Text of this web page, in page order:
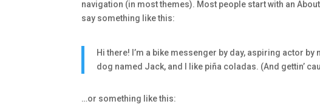
navigation (in most themes). Most people start with an
say something like this:
Hi there! I’m a bike messenger by day, aspiring actor
dog named Jack, and I like piña coladas. (And gettin’
…or something like this: